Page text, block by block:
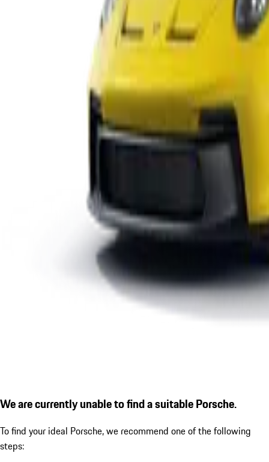
We are currently unable to find a suitable Porsche.
To find your ideal Porsche, we recommend one of the following
steps: